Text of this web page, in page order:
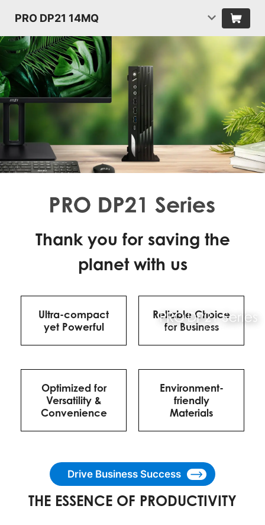
PRO DP21 14MQ
Thank you for saving the
planet with us
Ultra-compact
yet Powerful
Reliable Choice
for Business
Optimized for
Versatility &
Convenience
Environment-
friendly
Materials
Drive Business Success
THE ESSENCE OF PRODUCTIVITY